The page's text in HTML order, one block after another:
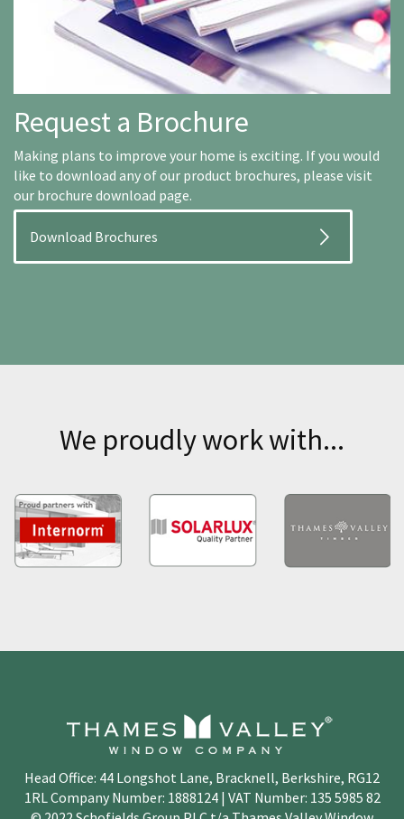
Request a Brochure
Making plans to improve your home is exciting. If you would
like to download any of our product brochures, please visit
our brochure download page.
Download Brochures
We proudly work with...
Head Office: 44 Longshot Lane, Bracknell, Berkshire, RG12
1RL Company Number: 1888124 | VAT Number: 135 5985 82